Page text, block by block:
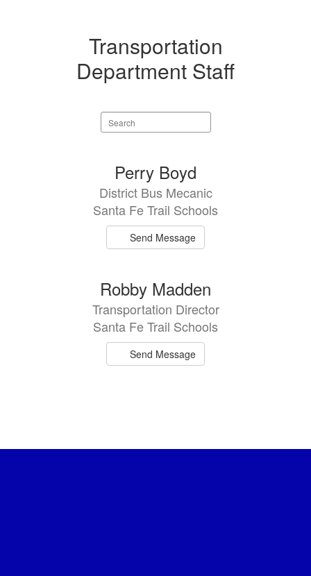
Transportation
Department Staff
Search
staff
Perry Boyd
District Bus Mecanic
Santa Fe Trail Schools
Send Message
Robby Madden
Transportation Director
Santa Fe Trail Schools
Send Message